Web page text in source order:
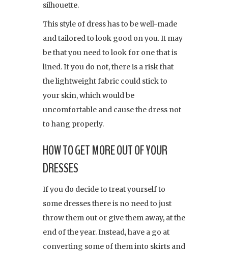
silhouette.
This style of dress has to be well-made
and tailored to look good on you. It may
be that you need to look for one that is
lined. If you do not, there is a risk that
the lightweight fabric could stick to
your skin, which would be
uncomfortable and cause the dress not
to hang properly.
HOW TO GET MORE OUT OF YOUR
DRESSES
If you do decide to treat yourself to
some dresses there is no need to just
throw them out or give them away, at the
end of the year. Instead, have a go at
converting some of them into skirts and